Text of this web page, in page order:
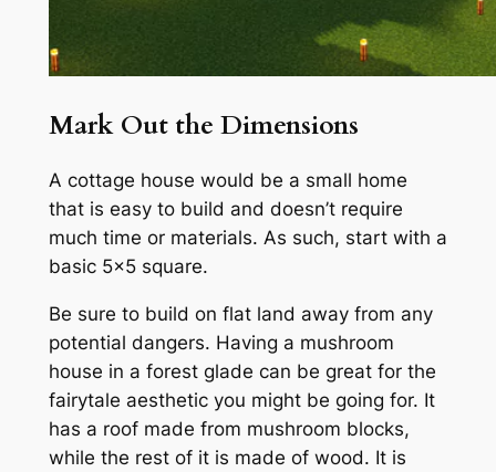
Mark Out the Dimensions
A cottage house would be a small home
that is easy to build and doesn’t require
much time or materials. As such, start with a
basic 5×5 square.
Be sure to build on flat land away from any
potential dangers. Having a mushroom
house in a forest glade can be great for the
fairytale aesthetic you might be going for. It
has a roof made from mushroom blocks,
while the rest of it is made of wood. It is